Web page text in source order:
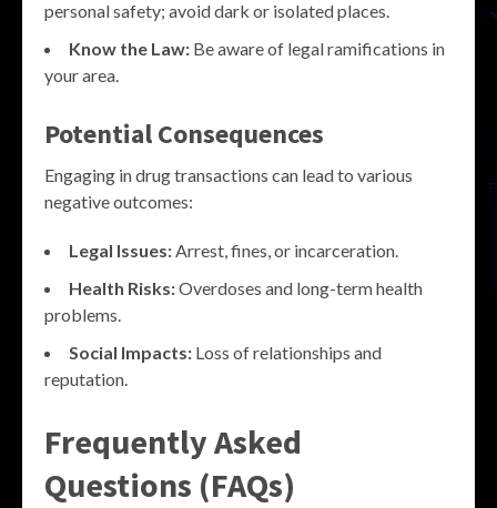
personal safety; avoid dark or isolated places.
Know the Law: Be aware of legal ramifications in
your area.
Potential Consequences
Engaging in drug transactions can lead to various
negative outcomes:
Legal Issues:Arrest, fines, or incarceration.
Health Risks:Overdoses and long-term health
problems.
Social Impacts: Loss of relationships and
reputation.
Frequently Asked
Questions (FAQs)